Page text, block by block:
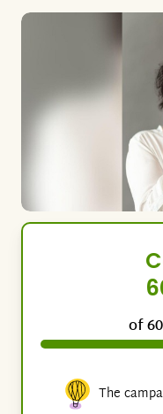
of
The